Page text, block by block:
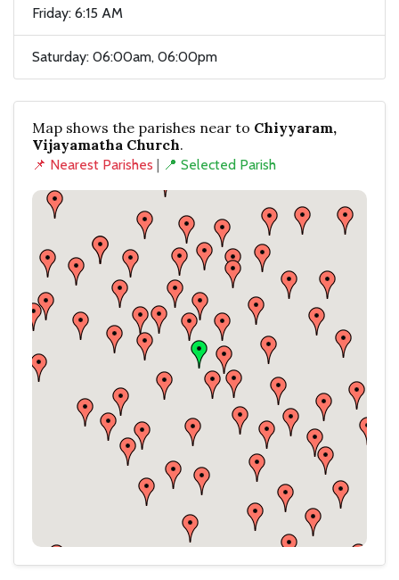
Friday: 6:15 AM
Saturday: 06:00am, 06:00pm
Map shows the parishes near to Chiyyaram,
Vijayamatha Church.
📌 Nearest Parishes | 📍 Selected Parish